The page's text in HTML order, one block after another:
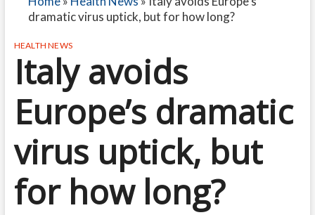
dramatic virus uptick, but for how long?
HEALTH NEWS
Italy avoids
Europe’s dramatic
virus uptick, but
for how long?